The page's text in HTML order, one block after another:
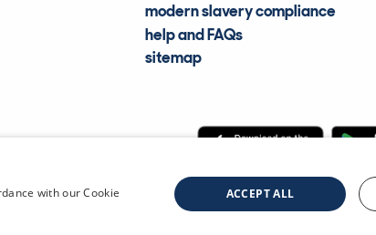
modern slavery compliance
help and FAQs
sitemap
CDL Vehicle Information Services Ltd
with our Cookie
ACCEPT ALL